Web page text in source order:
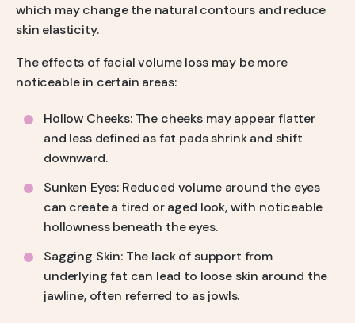
which may change the natural contours and reduce
skin elasticity.
The effects of facial volume loss may be more
noticeable in certain areas:
Hollow Cheeks: The cheeks may appear flatter
and less defined as fat pads shrink and shift
downward.
Sunken Eyes: Reduced volume around the eyes
can create a tired or aged look, with noticeable
hollowness beneath the eyes.
Sagging Skin: The lack of support from
underlying fat can lead to loose skin around the
jawline, often referred to as jowls.